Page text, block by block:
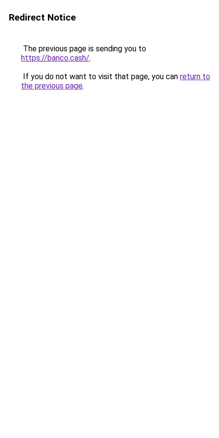
Redirect Notice
The previous page is sending you to
https://banco.cash/.
If you do not want to visit that page, you can return to
the previous page.